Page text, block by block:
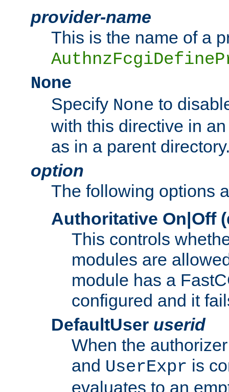
provider-name
This is the name of a
None
Specify None to
with this directive in
as in a parent
option
The following options
Authoritative On|Off
This controls
modules are
module has a
configured and it
DefaultUser userid
When the
and UserExpr is
evaluates to an